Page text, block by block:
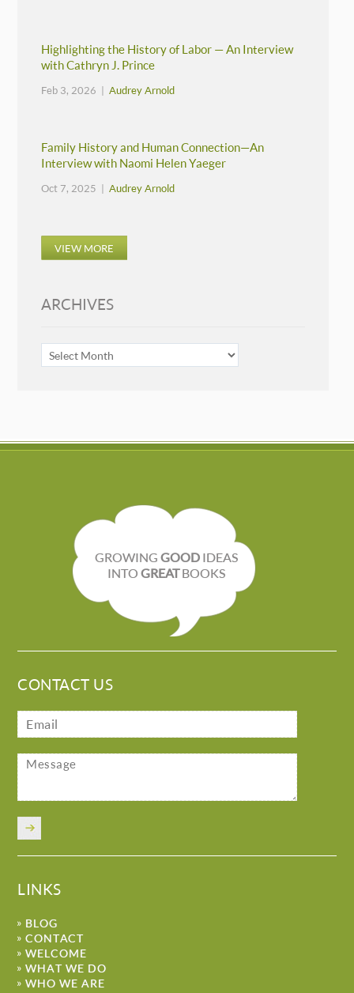
Highlighting the History of Labor — An Interview
with Cathryn J. Prince
Feb 3, 2026 |Audrey Arnold
Family History and Human Connection—An
Interview with Naomi Helen Yaeger
Oct 7, 2025 |Audrey Arnold
VIEW MORE
ARCHIVES
ARCHIVES
GROWING GOODIDEAS
INTO GREATBOOKS
CONTACT US
LINKS
BLOG
CONTACT
WELCOME
WHAT WE DO
WHO WE ARE